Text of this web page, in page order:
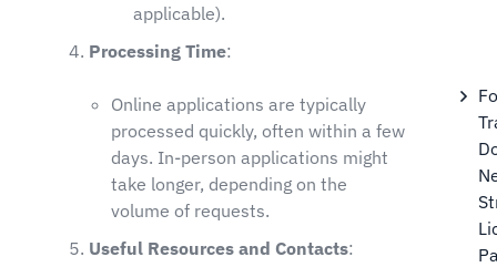
applicable).
Processing Time:
Online applications are typically
processed quickly, often within a few
days. In-person applications might
take longer, depending on the
volume of requests.
Useful Resources and Contacts: